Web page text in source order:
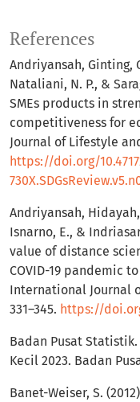
References
Andriyansah, Ginting,
Nataliani, N. P., &
SMEs products in
competitiveness for
Journal of Lifestyle and
https://doi.org/
Andriyansah,
Isnarno, E., &
value of distance
COVID-19 pandemic
International Journal
331–345. https://
Badan Pusat
Kecil 2023. Badan
Banet-Weiser, S.